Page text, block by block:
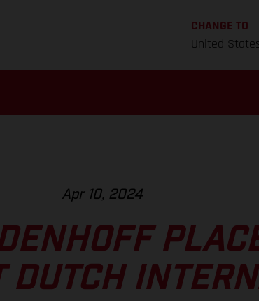
CHANGE TO
United
Apr 10, 2024
DUTCH